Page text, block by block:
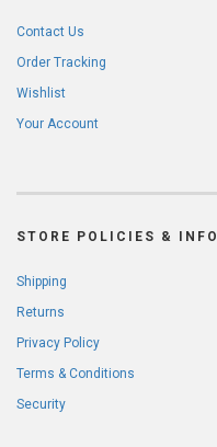
Contact Us
Order Tracking
Wishlist
Your Account
STORE POLICIES & INFO
Shipping
Returns
Privacy Policy
Terms & Conditions
Security